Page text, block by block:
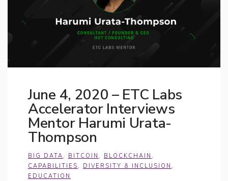
June 4, 2020 – ETC Labs
Accelerator Interviews
Mentor Harumi Urata-
Thompson
BIG DATA , BITCOIN , BLOCKCHAIN ,
CAPABILITIES , DIVERSITY & INCLUSION ,
EDUCATION